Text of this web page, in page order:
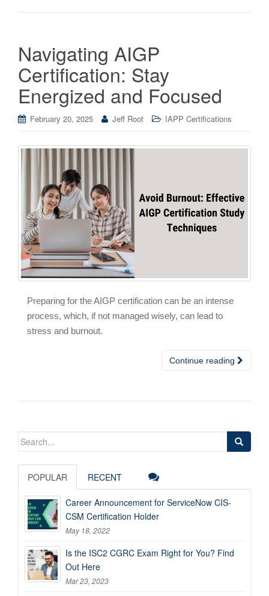
Navigating AIGP
Certification: Stay
Energized and Focused
February 20, 2025 Jeff Root IAPP Certifications
Preparing for the AIGP certification can be an intense
process, which, if not managed wisely, can lead to
stress and burnout.
Continue reading
Search
POPULAR RECENT
Career Announcement for ServiceNow CIS-
CSM Certification Holder
May 18, 2022
Is the ISC2 CGRC Exam Right for You? Find
Out Here
Mar 23, 2023